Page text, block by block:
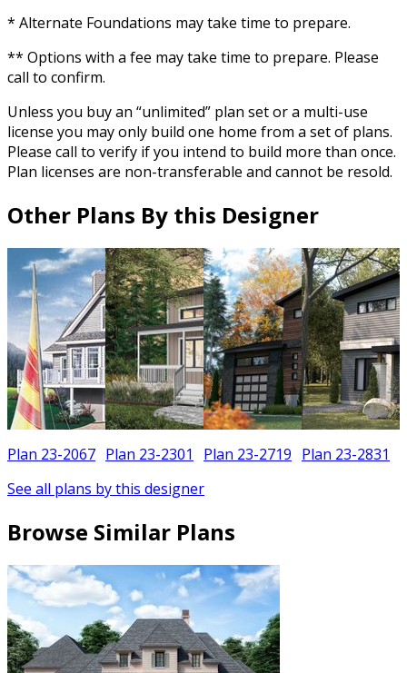
* Alternate Foundations may take time to prepare.
** Options with a fee may take time to prepare. Please
call to confirm.
Unless you buy an “unlimited” plan set or a multi-use
license you may only build one home from a set of plans.
Please call to verify if you intend to build more than once.
Plan licenses are non-transferable and cannot be resold.
Other Plans By this Designer
Plan 23-2067 Plan 23-2301 Plan 23-2719 Plan 23-2831
See all plans by this designer
Browse Similar Plans